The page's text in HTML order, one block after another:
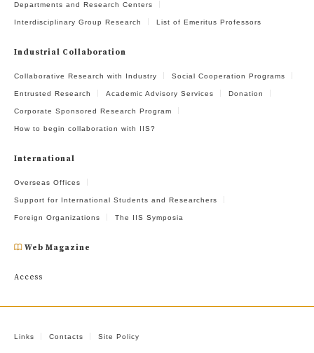
Departments and Research Centers
Interdisciplinary Group Research List of Emeritus Professors
Industrial Collaboration
Collaborative Research with Industry Social Cooperation Programs
Entrusted Research Academic Advisory Services Donation
Corporate Sponsored Research Program
How to begin collaboration with IIS?
International
Overseas Offices
Support for International Students and Researchers
Foreign Organizations The IIS Symposia
Web Magazine
Access
Links Contacts Site Policy